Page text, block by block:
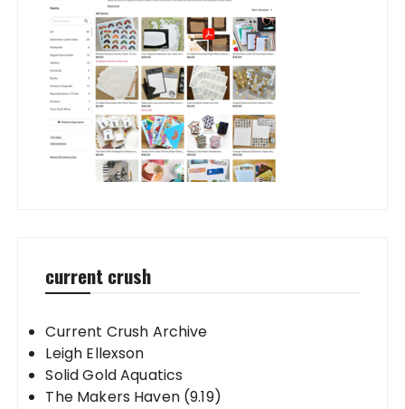
current crush
Current Crush Archive
Leigh Ellexson
Solid Gold Aquatics
The Makers Haven (9.19)